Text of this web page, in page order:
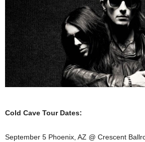
Cold Cave Tour Dates:
September 5 Phoenix, AZ @ Crescent